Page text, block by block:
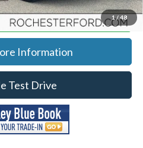
1/ 48
Payment
Information
Test Drive